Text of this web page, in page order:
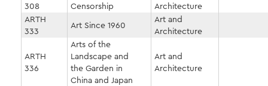
308
Censorship
Architecture
ARTH
333
Art Since 1960
Art and
Architecture
ARTH
336
Arts of the
Landscape and
the Garden in
China and Japan
Art and
Architecture